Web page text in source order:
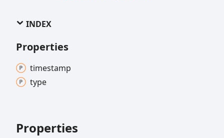
INDEX
Properties
timestamp
type
Properties